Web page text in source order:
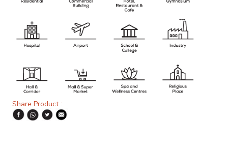
Share Product :